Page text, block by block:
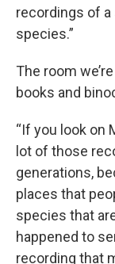
recordings of
species.”
The room
books and
“If you look on
lot of those
generations,
places that
species that
happened to
recording that